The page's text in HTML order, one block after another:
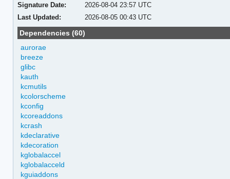
Signature Date:
2026-08-04 23:57 UTC
Last Updated:
2026-08-05 00:43 UTC
Dependencies (60)
aurorae
breeze
glibc
kauth
kcmutils
kcolorscheme
kconfig
kcoreaddons
kcrash
kdeclarative
kdecoration
kglobalaccel
kglobalacceld
kguiaddons